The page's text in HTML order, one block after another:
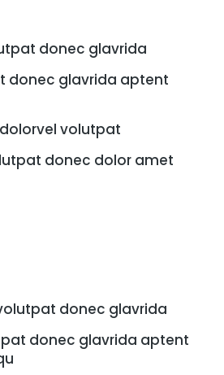
donec glavrida
donec glavrida aptent
volutpat
donec dolor amet
donec glavrida
donec glavrida aptent